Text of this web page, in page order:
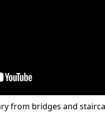
from bridges and